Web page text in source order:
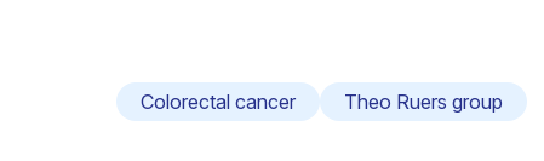
Colorectal cancer Theo Ruers group